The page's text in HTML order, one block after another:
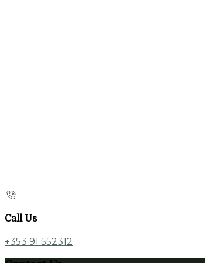
Call Us
+353 91 552312